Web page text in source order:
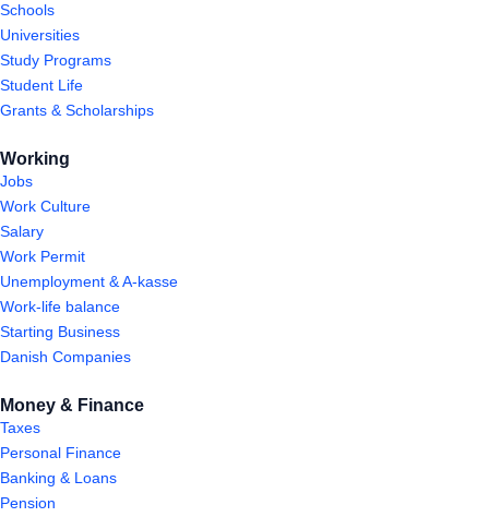
Schools
Universities
Study Programs
Student Life
Grants & Scholarships
Working
Jobs
Work Culture
Salary
Work Permit
Unemployment & A-kasse
Work-life balance
Starting Business
Danish Companies
Money & Finance
Taxes
Personal Finance
Banking & Loans
Pension